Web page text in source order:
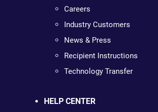
Careers
Industry Customers
News & Press
Recipient Instructions
Technology Transfer
HELP CENTER